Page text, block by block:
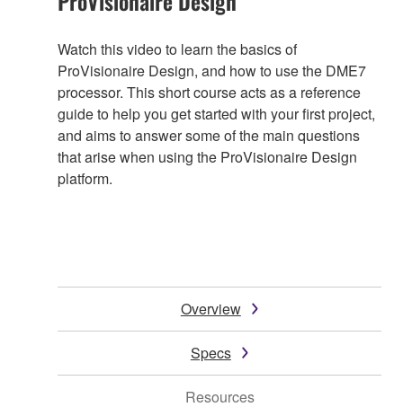
Watch this video to learn the basics of
ProVisionaire Design, and how to use the DME7
processor. This short course acts as a reference
guide to help you get started with your first project,
and aims to answer some of the main questions
that arise when using the ProVisionaire Design
platform.
Overview
Specs
Resources